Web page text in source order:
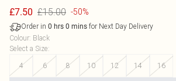
£7.50 £15.00 -50%
Order in 0 hrs 0 mins for Next Day Delivery
Colour: Black
Select a Size:
4
6 8 10 12 14 16